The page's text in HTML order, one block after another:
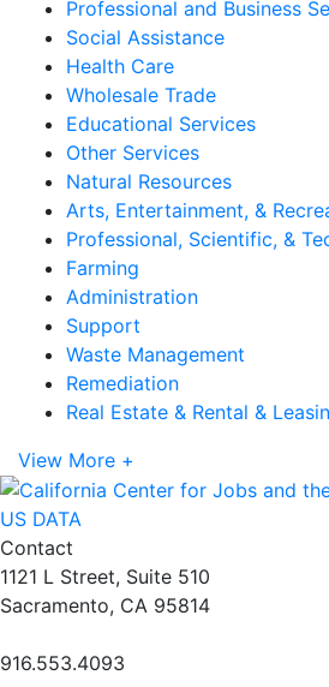
Professional and Business
Social Assistance
Health Care
Wholesale Trade
Educational Services
Other Services
Natural Resources
Arts, Entertainment, &
Professional, Scientific, &
Farming
Administration
Support
Waste Management
Remediation
Real Estate & Rental &
View More +
US DATA
Contact
1121 L Street, Suite 510
Sacramento, CA 95814
916.553.4093